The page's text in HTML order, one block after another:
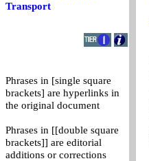
Transport
Phrases in [single square
brackets] are hyperlinks in
the original document
Phrases in [[double square
brackets]] are editorial
additions or corrections